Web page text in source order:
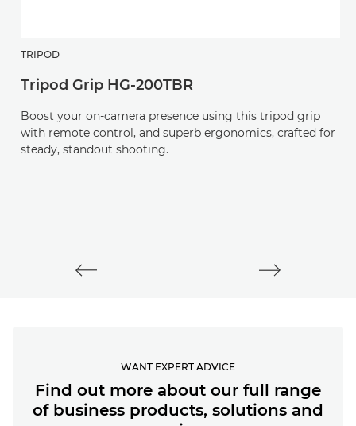
TRIPOD
Tripod Grip HG-200TBR
Boost your on-camera presence using this tripod grip
with remote control, and superb ergonomics, crafted for
steady, standout shooting.
WANT EXPERT ADVICE
Find out more about our full range
of business products, solutions and